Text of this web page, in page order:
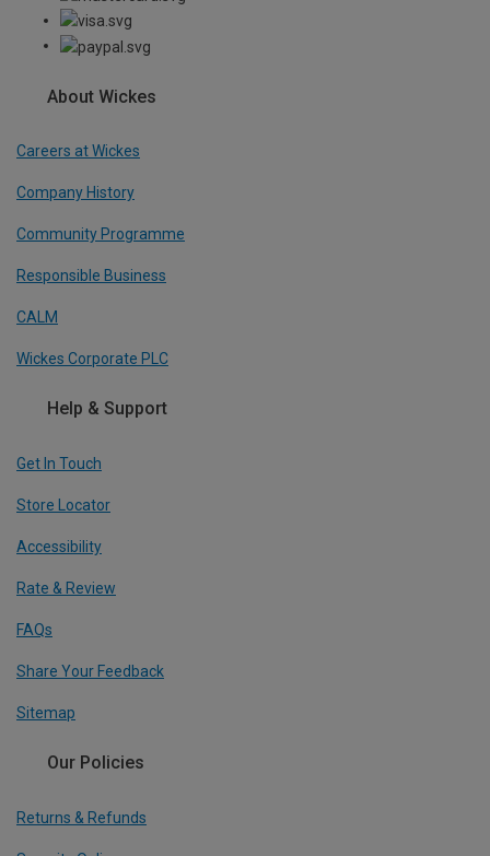
About Wickes
Careers at Wickes
Company History
Community Programme
Responsible Business
CALM
Wickes Corporate PLC
Help & Support
Get In Touch
Store Locator
Accessibility
Rate & Review
FAQs
Share Your Feedback
Sitemap
Our Policies
Returns & Refunds